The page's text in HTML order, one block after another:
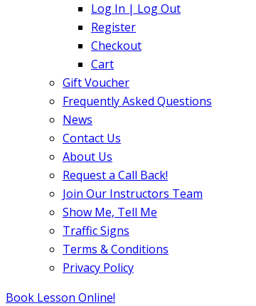
Log In | Log Out
Register
Checkout
Cart
Gift Voucher
Frequently Asked Questions
News
Contact Us
About Us
Request a Call Back!
Join Our Instructors Team
Show Me, Tell Me
Traffic Signs
Terms & Conditions
Privacy Policy
Book Lesson Online!